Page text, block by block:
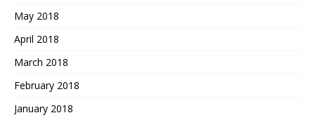
May 2018
April 2018
March 2018
February 2018
January 2018